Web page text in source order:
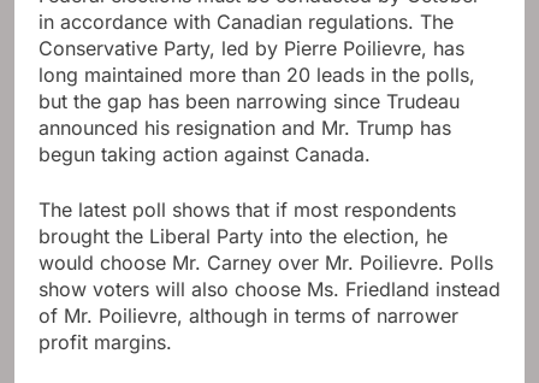
in accordance with Canadian regulations. The
Conservative Party, led by Pierre Poilievre, has
long maintained more than 20 leads in the polls,
but the gap has been narrowing since Trudeau
announced his resignation and Mr. Trump has
begun taking action against Canada.
The latest poll shows that if most respondents
brought the Liberal Party into the election, he
would choose Mr. Carney over Mr. Poilievre. Polls
show voters will also choose Ms. Friedland instead
of Mr. Poilievre, although in terms of narrower
profit margins.